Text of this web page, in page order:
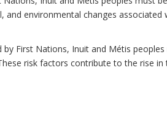
environmental changes associated
First Nations, Inuit and Métis
risk factors contribute to the rise in